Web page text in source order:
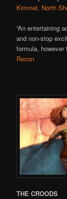
Kimmel, North
“An entertaining
and non-stop
formula, however
Recon
THE CROODS